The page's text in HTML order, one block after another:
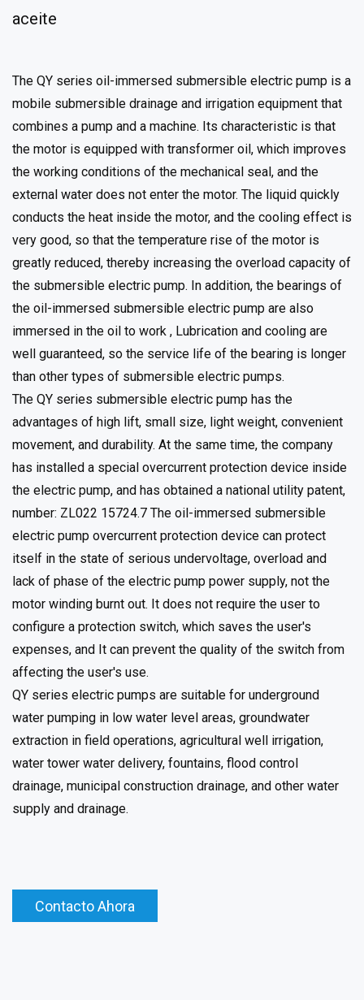
aceite
The QY series oil-immersed submersible electric pump is a
mobile submersible drainage and irrigation equipment that
combines a pump and a machine. Its characteristic is that
the motor is equipped with transformer oil, which improves
the working conditions of the mechanical seal, and the
external water does not enter the motor. The liquid quickly
conducts the heat inside the motor, and the cooling effect is
very good, so that the temperature rise of the motor is
greatly reduced, thereby increasing the overload capacity of
the submersible electric pump. In addition, the bearings of
the oil-immersed submersible electric pump are also
immersed in the oil to work , Lubrication and cooling are
well guaranteed, so the service life of the bearing is longer
than other types of submersible electric pumps.
The QY series submersible electric pump has the
advantages of high lift, small size, light weight, convenient
movement, and durability. At the same time, the company
has installed a special overcurrent protection device inside
the electric pump, and has obtained a national utility patent,
number: ZL022 15724.7 The oil-immersed submersible
electric pump overcurrent protection device can protect
itself in the state of serious undervoltage, overload and
lack of phase of the electric pump power supply, not the
motor winding burnt out. It does not require the user to
configure a protection switch, which saves the user's
expenses, and It can prevent the quality of the switch from
affecting the user's use.
QY series electric pumps are suitable for underground
water pumping in low water level areas, groundwater
extraction in field operations, agricultural well irrigation,
water tower water delivery, fountains, flood control
drainage, municipal construction drainage, and other water
supply and drainage.
Contacto Ahora